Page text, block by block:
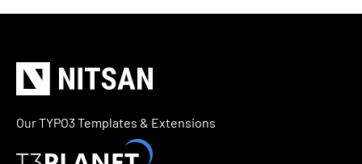
Our TYPO3 Templates & Extensions